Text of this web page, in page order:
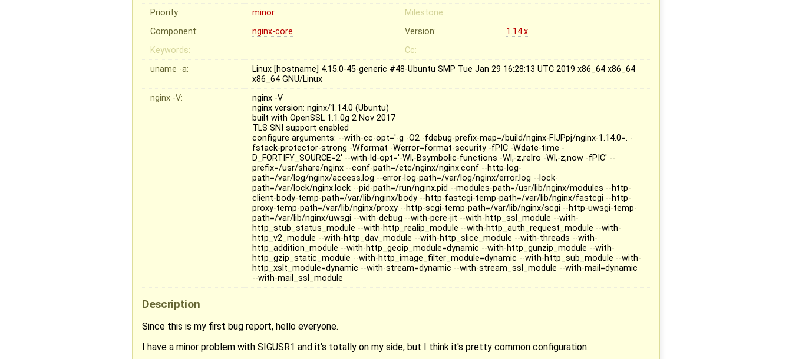
Priority:
minor
Milestone:
Component:
nginx-core Version:
1.14.x
Keywords:
Cc:
uname -a:
Linux [hostname] 4.15.0-45-generic #48-Ubuntu SMP Tue Jan 29 16:28:13 UTC 2019 x86_64 x86_64
x86_64 GNU/Linux
nginx -V:
nginx -V
nginx version: nginx/1.14.0 (Ubuntu)
built with OpenSSL 1.1.0g 2 Nov 2017
TLS SNI support enabled
configure arguments: --with-cc-opt='-g -O2 -fdebug-prefix-map=/build/nginx-FIJPpj/nginx-1.14.0=. -
fstack-protector-strong -Wformat -Werror=format-security -fPIC -Wdate-time -
D_FORTIFY_SOURCE=2' --with-ld-opt='-Wl,-Bsymbolic-functions -Wl,-z,relro -Wl,-z,now -fPIC' --
prefix=/usr/share/nginx --conf-path=/etc/nginx/nginx.conf --http-log-
path=/var/log/nginx/access.log --error-log-path=/var/log/nginx/error.log --lock-
path=/var/lock/nginx.lock --pid-path=/run/nginx.pid --modules-path=/usr/lib/nginx/modules --http-
client-body-temp-path=/var/lib/nginx/body --http-fastcgi-temp-path=/var/lib/nginx/fastcgi --http-
proxy-temp-path=/var/lib/nginx/proxy --http-scgi-temp-path=/var/lib/nginx/scgi --http-uwsgi-temp-
path=/var/lib/nginx/uwsgi --with-debug --with-pcre-jit --with-http_ssl_module --with-
http_stub_status_module --with-http_realip_module --with-http_auth_request_module --with-
http_v2_module --with-http_dav_module --with-http_slice_module --with-threads --with-
http_addition_module --with-http_geoip_module=dynamic --with-http_gunzip_module --with-
http_gzip_static_module --with-http_image_filter_module=dynamic --with-http_sub_module --with-
http_xslt_module=dynamic --with-stream=dynamic --with-stream_ssl_module --with-mail=dynamic
--with-mail_ssl_module
Description
Since this is my first bug report, hello everyone.
I have a minor problem with SIGUSR1 and it's totally on my side, but I think it's pretty common configuration.